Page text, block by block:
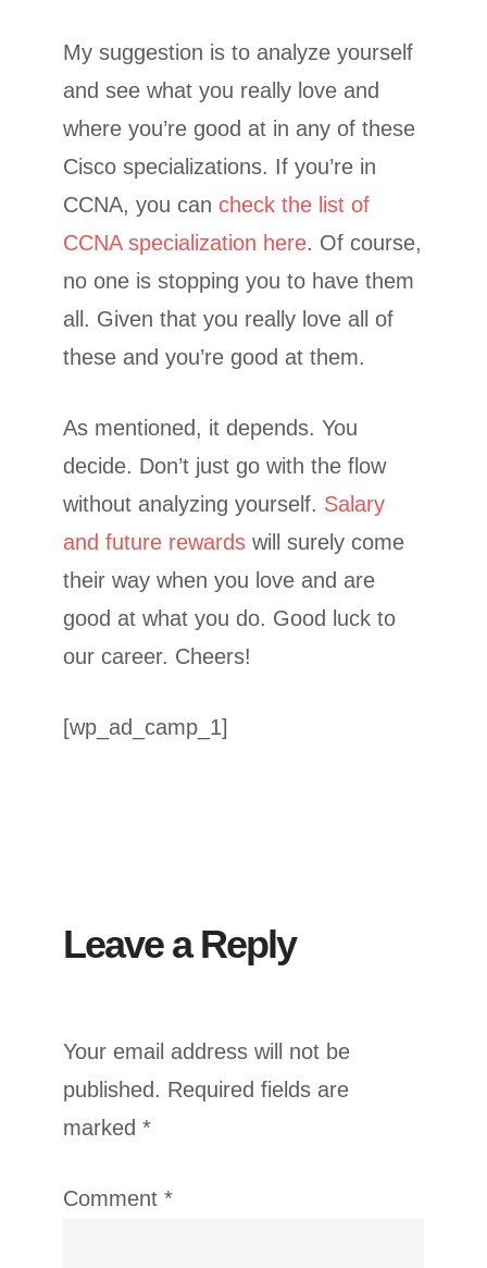
My suggestion is to analyze yourself
and see what you really love and
where you’re good at in any of these
Cisco specializations. If you’re in
CCNA, you cancheck the list of
CCNA specialization here. Of course,
no one is stopping you to have them
all. Given that you really love all of
these and you’re good at them.
As mentioned, it depends. You
decide. Don’t just go with the flow
without analyzing yourself. Salary
and future rewards will surely come
their way when you love and are
good at what you do. Good luck to
our career. Cheers!
[wp_ad_camp_1]
Leave a Reply
Your email address will not be
published. Required fields are
marked*
Comment*